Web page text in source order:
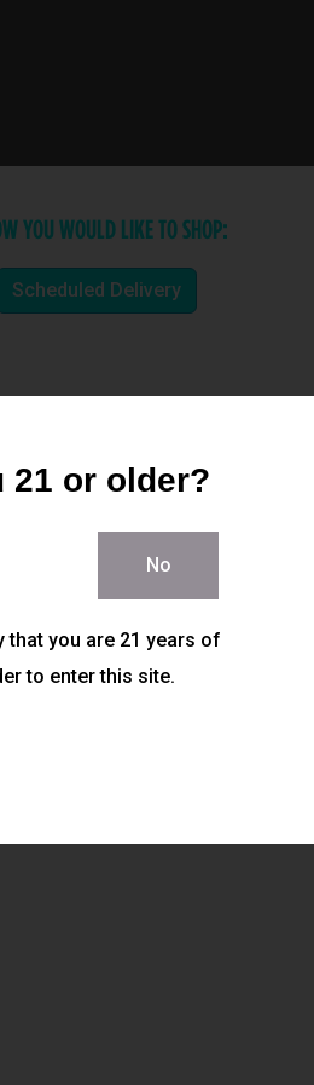
YOU WOULD LIKE TO SHOP:
Scheduled Delivery
21 or older?
No
that you are 21 years of
to enter this site.